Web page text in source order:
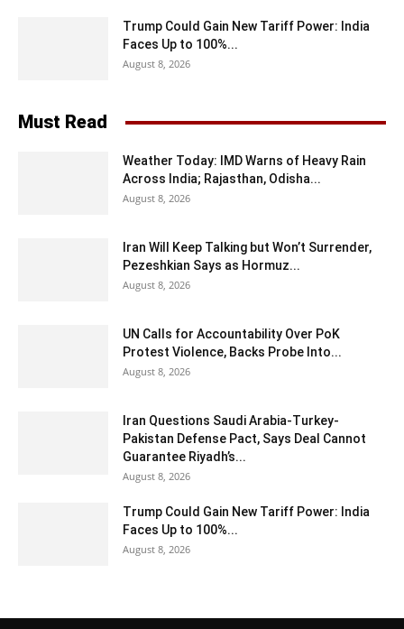
Trump Could Gain New Tariff Power: India
Faces Up to 100%...
August 8, 2026
Must Read
Weather Today: IMD Warns of Heavy Rain
Across India; Rajasthan, Odisha...
August 8, 2026
Iran Will Keep Talking but Won’t Surrender,
Pezeshkian Says as Hormuz...
August 8, 2026
UN Calls for Accountability Over PoK
Protest Violence, Backs Probe Into...
August 8, 2026
Iran Questions Saudi Arabia-Turkey-
Pakistan Defense Pact, Says Deal Cannot
Guarantee Riyadh’s...
August 8, 2026
Trump Could Gain New Tariff Power: India
Faces Up to 100%...
August 8, 2026